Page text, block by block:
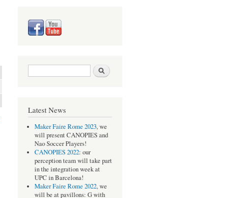
Search form Search
Latest News
Maker Faire Rome 2023, we
will present CANOPIES and
Nao Soccer Players!
CANOPIES 2022: our
perception team will take part
in the integration week at
UPC in Barcelona!
Maker Faire Rome 2022, we
will be at pavillons: G with